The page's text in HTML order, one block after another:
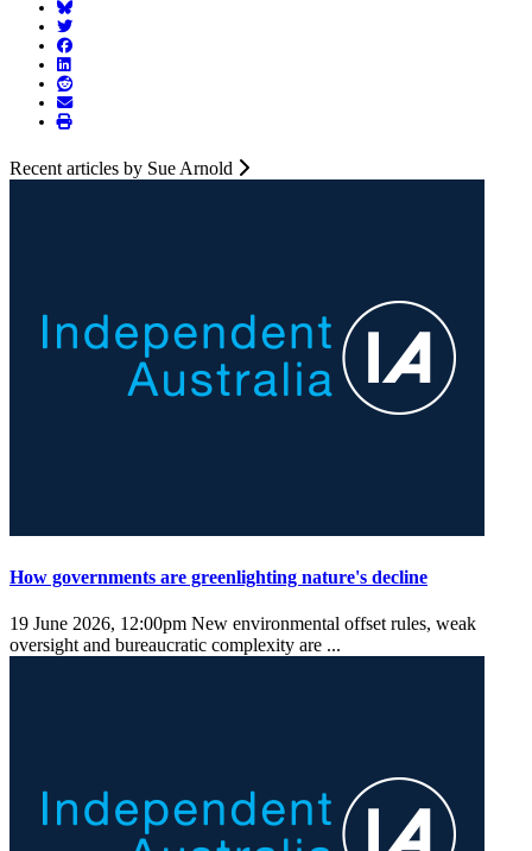
Recent articles by Sue Arnold
How governments are greenlighting nature's decline
19 June 2026, 12:00pm New environmental offset rules, weak
oversight and bureaucratic complexity are ...